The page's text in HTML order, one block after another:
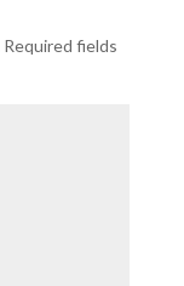
Required fields